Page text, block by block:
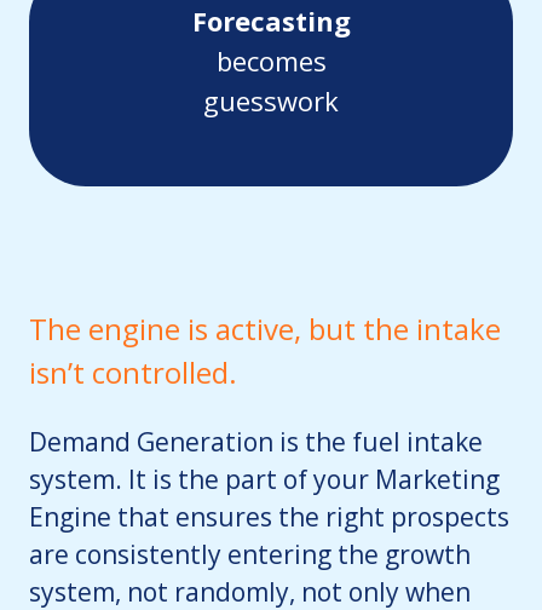
Forecasting
becomes
guesswork
The engine is active, but the intake
isn’t controlled.
Demand Generation is the fuel intake
system. It is the part of your Marketing
Engine that ensures the right prospects
are consistently entering the growth
system, not randomly, not only when